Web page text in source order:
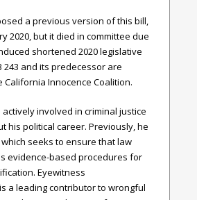
a previous version of this bill,
2020, but it died in committee due
shortened 2020 legislative
243 and its predecessor are
Innocence Coalition.
involved in criminal justice
his political career. Previously, he
which seeks to ensure that law
evidence-based procedures for
Eyewitness
a leading contributor to wrongful